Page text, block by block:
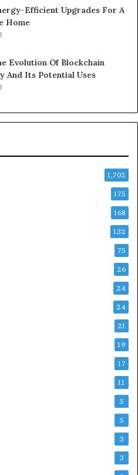
Efficient Upgrades For A
Home
Evolution Of Blockchain
And Its Potential Uses
1,702
175
168
132
75
26
24
24
21
19
17
11
5
5
3
3